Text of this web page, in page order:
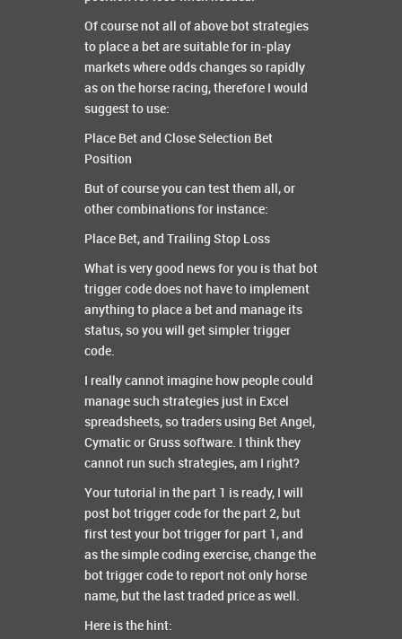
Of course not all of above bot strategies
to place a bet are suitable for in-play
markets where odds changes so rapidly
as on the horse racing, therefore I would
suggest to use:
Place Bet and Close Selection Bet
Position
But of course you can test them all, or
other combinations for instance:
Place Bet, and Trailing Stop Loss
What is very good news for you is that bot
trigger code does not have to implement
anything to place a bet and manage its
status, so you will get simpler trigger
code.
I really cannot imagine how people could
manage such strategies just in Excel
spreadsheets, so traders using Bet Angel,
Cymatic or Gruss software. I think they
cannot run such strategies, am I right?
Your tutorial in the part 1 is ready, I will
post bot trigger code for the part 2, but
first test your bot trigger for part 1, and
as the simple coding exercise, change the
bot trigger code to report not only horse
name, but the last traded price as well.
Here is the hint: